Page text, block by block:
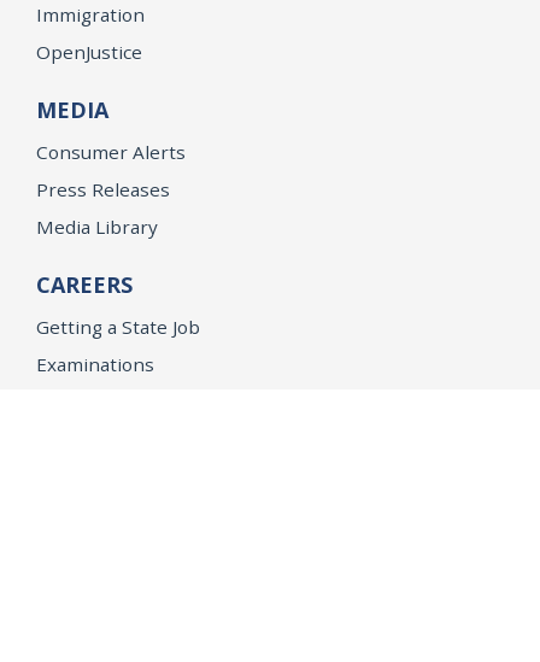
Immigration
OpenJustice
MEDIA
Consumer Alerts
Press Releases
Media Library
CAREERS
Getting a State Job
Examinations